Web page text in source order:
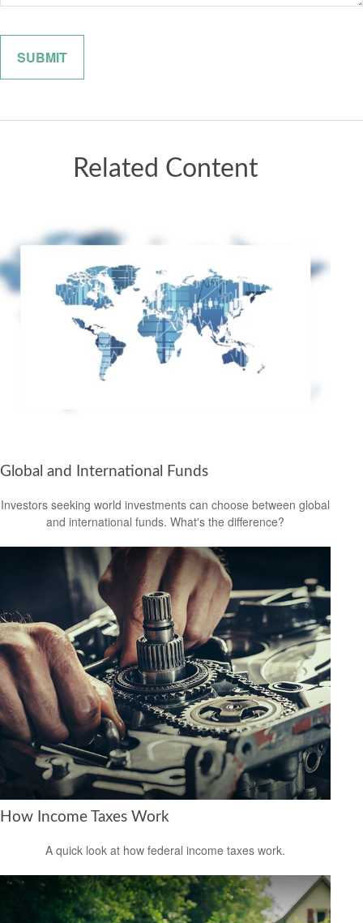
Related Content
Global and International Funds
Investors seeking world investments can choose between global
and international funds. What's the difference?
How Income Taxes Work
A quick look at how federal income taxes work.